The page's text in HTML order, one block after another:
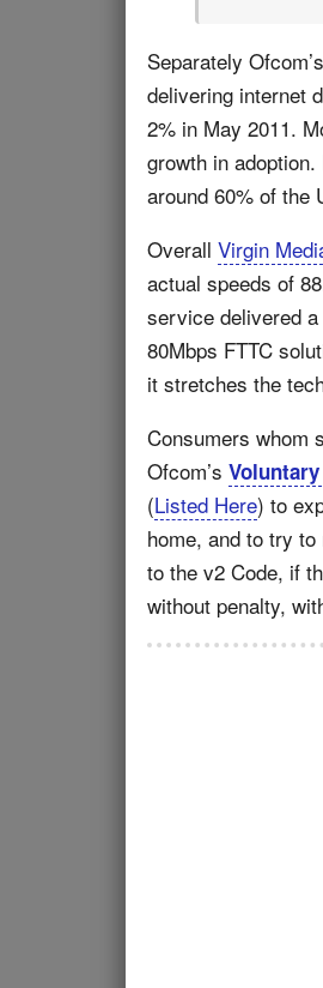
Separately
delivering internet
2% in May 2011.
growth in
around 60% of the
Overall Virgin
actual speeds of
service delivered
80Mbps FTTC
it stretches the
Consumers whom
Ofcom’s
(Listed Here) to
home, and to try
to the v2 Code, if
without penalty,